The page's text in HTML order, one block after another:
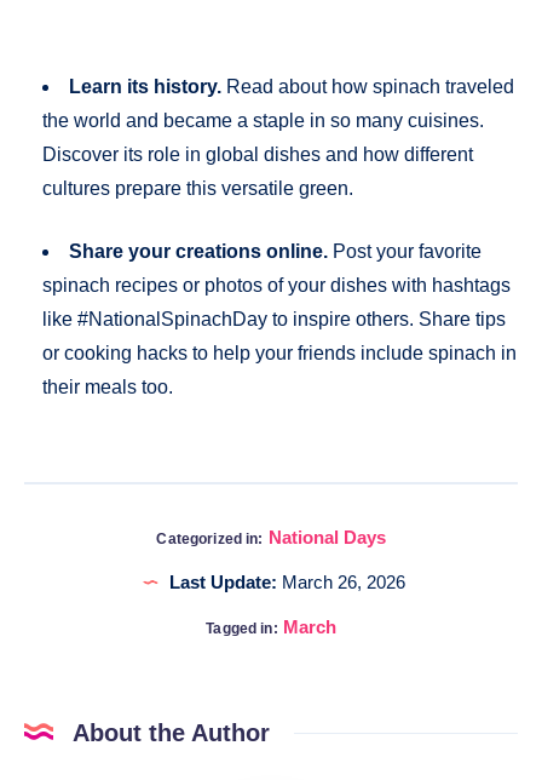
Learn its history. Read about how spinach traveled
the world and became a staple in so many cuisines.
Discover its role in global dishes and how different
cultures prepare this versatile green.
Share your creations online. Post your favorite
spinach recipes or photos of your dishes with hashtags
like #NationalSpinachDay to inspire others. Share tips
or cooking hacks to help your friends include spinach in
their meals too.
Categorized in: National Days
Last Update: March 26, 2026
Tagged in: March
About the Author